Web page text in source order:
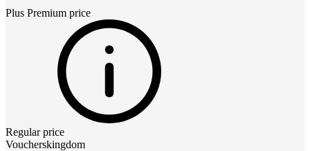
Plus Premium price
Regular price
Voucherskingdom